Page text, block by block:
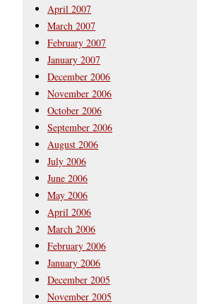
April 2007
March 2007
February 2007
January 2007
December 2006
November 2006
October 2006
September 2006
August 2006
July 2006
June 2006
May 2006
April 2006
March 2006
February 2006
January 2006
December 2005
November 2005